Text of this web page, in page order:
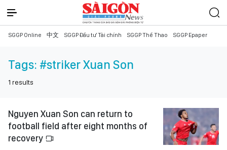
SGGP Online 中文 SGGP Đầu tư Tài chính SGGP Thể Thao SGGP Epaper
Tags: #striker Xuan Son
1 results
Nguyen Xuan Son can return to
football field after eight months of
recovery